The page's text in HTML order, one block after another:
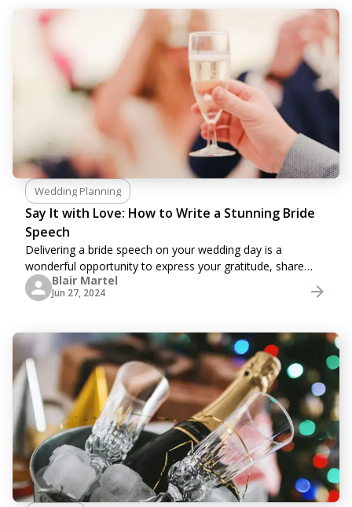
Wedding Planning
Say It with Love: How to Write a Stunning Bride
Speech
Delivering a bride speech on your wedding day is a
wonderful opportunity to express your gratitude, share
personal stories, and celebrate the love you share with
your partner and your guests. However,
Blair Martel
Jun 27, 2024